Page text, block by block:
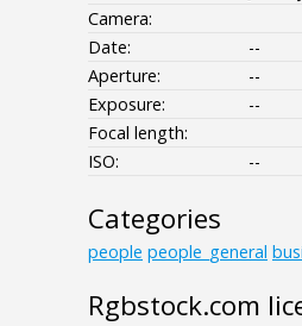
Camera:
Date:
--
Aperture:
--
Exposure:
--
Focal length:
ISO:
--
Categories
people people_general
Rgbstock.com